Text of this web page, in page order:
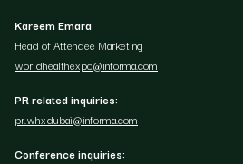
Kareem Emara
Head of Attendee Marketing
worldhealthexpo@informa.com
PR related inquiries:
pr.whxdubai@informa.com
Conference inquiries: